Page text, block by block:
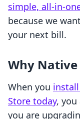
simple, all-in-
because we
your next bill.
Why
When you
Store today, you
you are